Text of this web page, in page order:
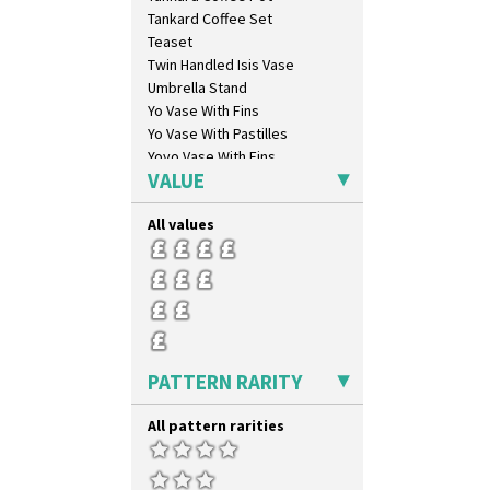
Latona Stained Glass
Latona Tree
Liberty
Lightning
Lily Orange
Limberlost
Luxor
Lydiat
Marguerite
Marigold
May Avenue
Melon (formerly Picasso Fruit)
Milano
Mondrian
Moonlight
Mountain
Nasturtium
Nemesia
Opalesque Bruna
Orange & Blue Squares
Tankard Coffee Set
Teaset
Twin Handled Isis Vase
Umbrella Stand
Yo Vase With Fins
Yo Vase With Pastilles
Yoyo Vase With Fins
VALUE
All values
PATTERN RARITY
All pattern rarities